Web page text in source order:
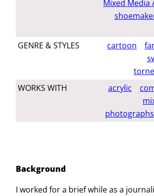
Mixed Media
GENRE & STYLES
cartoon
WORKS WITH
acrylic
photographs
Background
I worked for a brief while as a